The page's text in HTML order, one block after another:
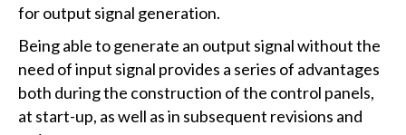
for output signal generation.
Being able to generate an output signal without the
need of input signal provides a series of advantages
both during the construction of the control panels,
at start-up, as well as in subsequent revisions and